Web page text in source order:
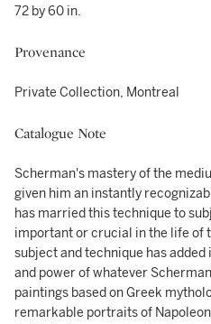
72 by 60 in.
Provenance
Private Collection, Montreal
Catalogue Note
Scherman's mastery of the
given him an instantly
has married this technique to
important or crucial in the life of
subject and technique has
and power of whatever
paintings based on Greek
remarkable portraits of